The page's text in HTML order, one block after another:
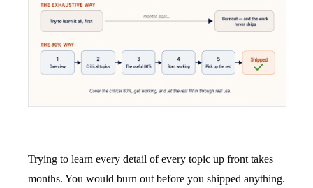
Trying to learn every detail of every topic up front takes
months. You would burn out before you shipped anything.